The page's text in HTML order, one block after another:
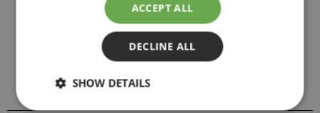
Send us a request for price details
ACCEPT ALL
DECLINE ALL
SHOW DETAILS